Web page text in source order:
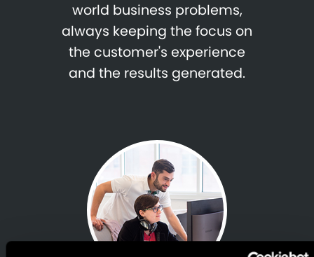
world business problems,
always keeping the focus on
the customer's experience
and the results generated.